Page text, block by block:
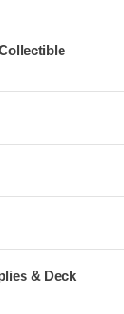
& Deck